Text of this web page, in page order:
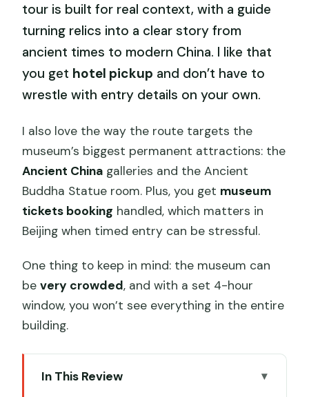
tour is built for real context, with a guide
turning relics into a clear story from
ancient times to modern China. I like that
you get hotel pickup and don’t have to
wrestle with entry details on your own.
I also love the way the route targets the
museum’s biggest permanent attractions: the
Ancient China galleries and the Ancient
Buddha Statue room. Plus, you get museum
tickets booking handled, which matters in
Beijing when timed entry can be stressful.
One thing to keep in mind: the museum can
bevery crowded, and with a set 4-hour
window, you won’t see everything in the entire
building.
In This Review